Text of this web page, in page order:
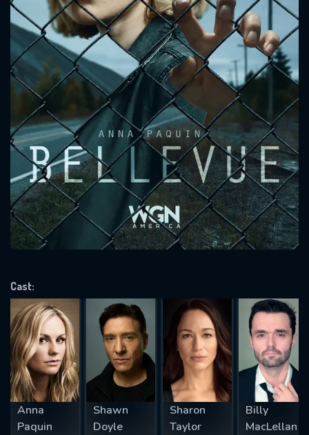
Cast:
Anna
Paquin
Shawn
Doyle
Sharon
Taylor
Billy
MacLellan
Message successfully sent. We
will take a look.
OK
CONTACT US
Please fill all fields.
SUBJECT IS REQUIRED
VALID EMAIL REQUIRED
REQUIRED MINIMUM 5 SYMBOLS
SUBMIT